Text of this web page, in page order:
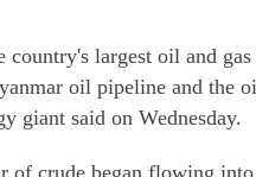
largest oil and
oil pipeline and the
giant said on Wednesday.
of crude began flowing